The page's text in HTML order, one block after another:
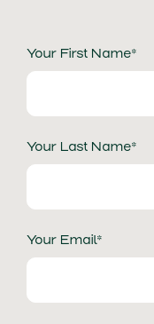
Your First Name*
Your Last Name*
Your Email*